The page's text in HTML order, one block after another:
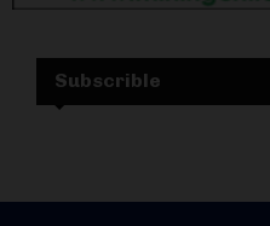
Subscrible